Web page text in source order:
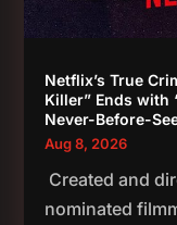
Netflix’s True
Killer” Ends with
Never-Before-
Aug 8, 2026
Created and
nominated